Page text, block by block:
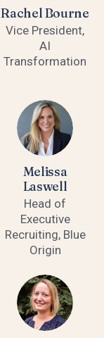
Rachel Bourne
Vice President,
AI
Transformation
Melissa
Laswell
Head of
Executive
Recruiting, Blue
Origin